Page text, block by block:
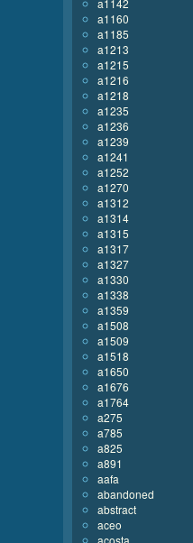
a1142
a1160
a1185
a1213
a1215
a1216
a1218
a1235
a1236
a1239
a1241
a1252
a1270
a1312
a1314
a1315
a1317
a1327
a1330
a1338
a1359
a1508
a1509
a1518
a1650
a1676
a1764
a275
a785
a825
a891
aafa
abandoned
abstract
aceo
acosta